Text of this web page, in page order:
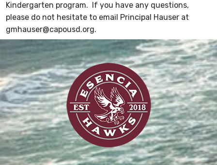
Kindergarten program. If you have any questions,
please do not hesitate to email Principal Hauser at
gmhauser@capousd.org.